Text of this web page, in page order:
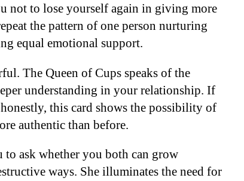
not to lose yourself again in giving more
the pattern of one person nurturing
equal emotional support.
The Queen of Cups speaks of the
understanding in your relationship. If
this card shows the possibility of
authentic than before.
to ask whether you both can grow
ways. She illuminates the need for